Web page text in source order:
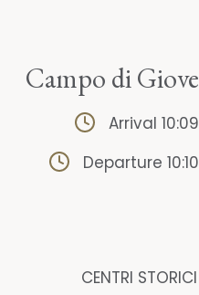
Campo di Giove
Arrival 10:09
Departure 10:10
CENTRI STORICI